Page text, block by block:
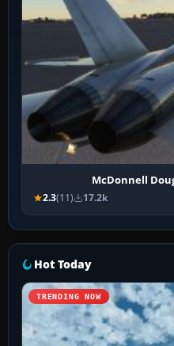
McDonnell
2.3(11) 17.2k
Hot Today
TRENDING NOW